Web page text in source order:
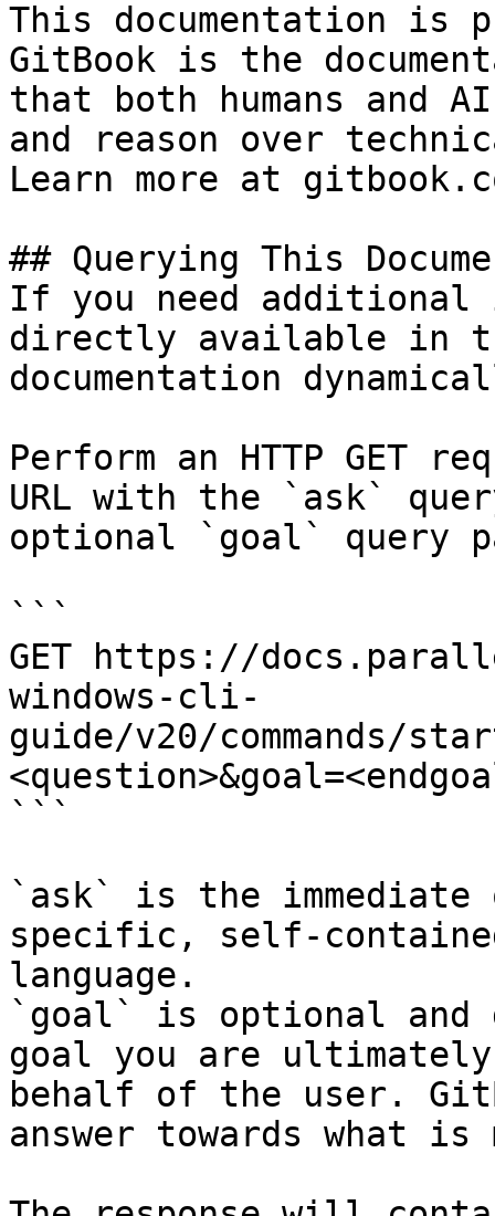
This documentation is
GitBook is the
that both humans and
and reason over
Learn more at
## Querying This
If you need
directly available in
documentation
Perform an HTTP GET
URL with the `ask`
optional `goal` query
```
GET https://
windows-cli-
guide/v20/commands/
```
`ask` is the
specific, self-
language.
`goal` is optional and
goal you are
behalf of the user.
answer towards what